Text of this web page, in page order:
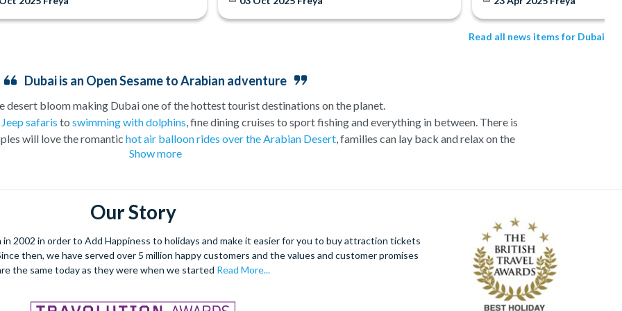
Read all news items for Dubai
Dubai is an Open Sesame to Arabian adventure
desert bloom making Dubai one of the hottest tourist destinations on the planet.
Jeep safaris to swimming with dolphins, fine dining cruises to sport fishing and everything in between. There is
will love the romantic hot air balloon rides over the Arabian Desert, families can lay back and relax on the
Aquaventure Water Park
out of organising your holiday, and to make sure you don’t miss out on these amazing sell-out experiences.
Dubai has grown beyond recognition into a luxury holiday destination, a thriving metropolis where the ultra-
buildings stand side-by-side with traditional wind-towered houses and bustling souks. Stunning sandy beaches
which fuses Eastern and Western culture like no other place in the world, let alone the United Arab Emirates.
Show more
Our Story
2002 in order to Add Happiness to holidays and make it easier for you to buy attraction tickets
then, we have served over 5 million happy customers and the values and customer promises
the same today as they were when we started Read More...